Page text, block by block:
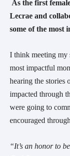
As the first
Lecrae and
some of the most
I think meeting my
most impactful
hearing the stories
impacted through
were going to
encouraged
“It’s an honor to